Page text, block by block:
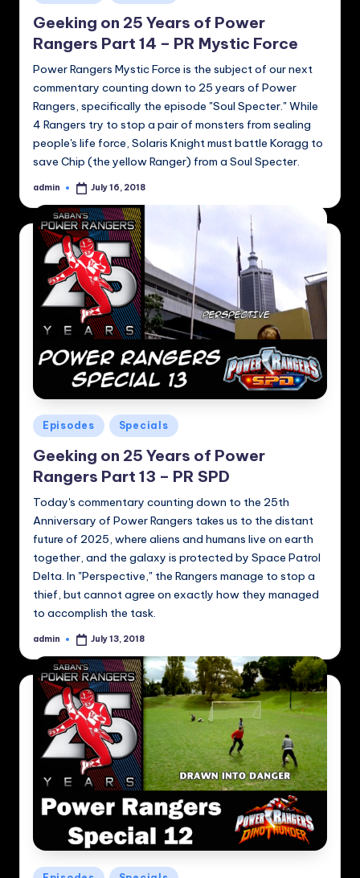
in
Geeking on 25 Years of Power
Rangers Part 14 – PR Mystic Force
Power Rangers Mystic Force is the subject of our next
commentary counting down to 25 years of Power
Rangers, specifically the episode "Soul Specter." While
4 Rangers try to stop a pair of monsters from sealing
people's life force, Solaris Knight must battle Koragg to
save Chip (the yellow Ranger) from a Soul Specter.
Posted
admin July 16, 2018
Posted
in
Episodes Specials
Geeking on 25 Years of Power
Rangers Part 13 – PR SPD
Today's commentary counting down to the 25th
Anniversary of Power Rangers takes us to the distant
future of 2025, where aliens and humans live on earth
together, and the galaxy is protected by Space Patrol
Delta. In "Perspective," the Rangers manage to stop a
thief, but cannot agree on exactly how they managed
to accomplish the task.
Posted
admin July 13, 2018
Posted